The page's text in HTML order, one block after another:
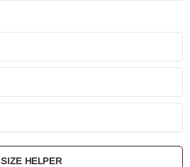
SIZE HELPER